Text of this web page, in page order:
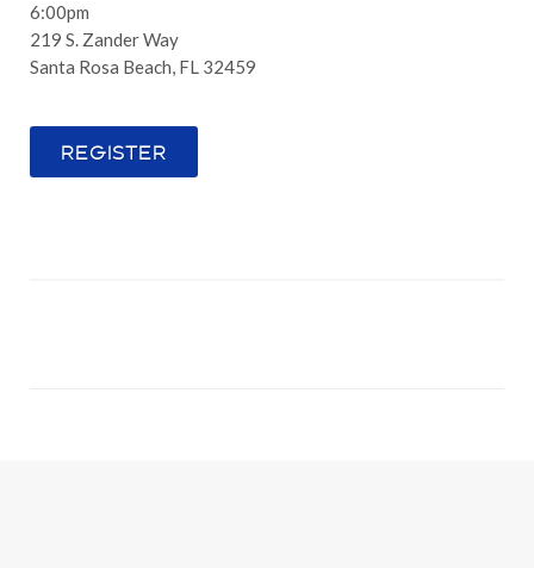
6:00pm
219 S. Zander Way
Santa Rosa Beach, FL 32459
REGISTER